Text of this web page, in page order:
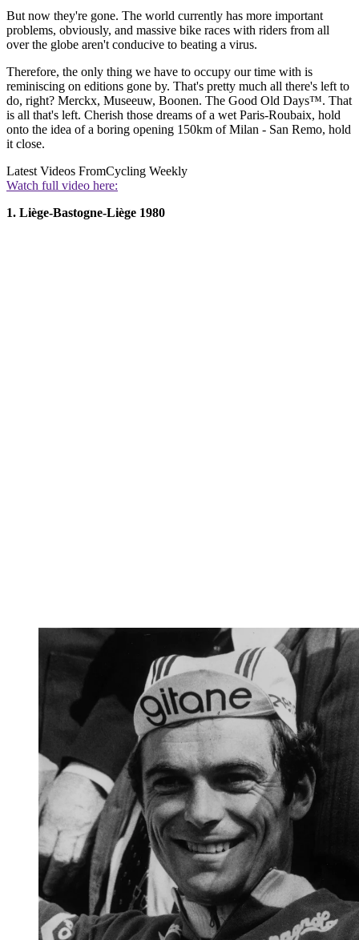
But now they're gone. The world currently has more important
problems, obviously, and massive bike races with riders from all
over the globe aren't conducive to beating a virus.
Therefore, the only thing we have to occupy our time with is
reminiscing on editions gone by. That's pretty much all there's left to
do, right? Merckx, Museeuw, Boonen. The Good Old Days™. That
is all that's left. Cherish those dreams of a wet Paris-Roubaix, hold
onto the idea of a boring opening 150km of Milan - San Remo, hold
it close.
Latest Videos FromCycling Weekly
Watch full video here:
1. Liège-Bastogne-Liège 1980